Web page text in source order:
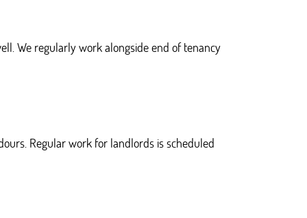
We regularly work alongside end of tenancy
Regular work for landlords is scheduled